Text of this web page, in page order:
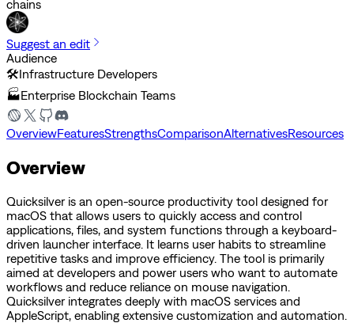
chains
Suggest an edit
Audience
🛠️Infrastructure Developers
🏭Enterprise Blockchain Teams
OverviewFeaturesStrengthsComparisonAlternativesResources
Overview
Quicksilver is an open-source productivity tool designed for
macOS that allows users to quickly access and control
applications, files, and system functions through a keyboard-
driven launcher interface. It learns user habits to streamline
repetitive tasks and improve efficiency. The tool is primarily
aimed at developers and power users who want to automate
workflows and reduce reliance on mouse navigation.
Quicksilver integrates deeply with macOS services and
AppleScript, enabling extensive customization and automation.